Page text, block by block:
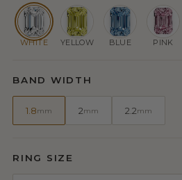
WHITE YELLOW BLUE PINK
BAND WIDTH
1.8mm 2mm 2.2mm
RING SIZE